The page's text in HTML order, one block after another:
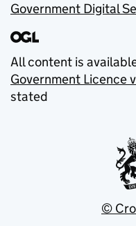
Government Digital
All content is
Government Licence
stated
©